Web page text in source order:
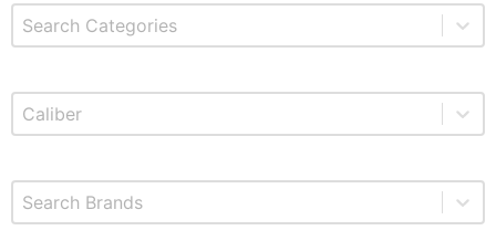
Product Categories
Select content
Product Caliber
Select content
Brands
Select content